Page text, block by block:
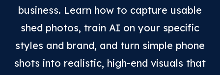
business. Learn how to capture usable
shed photos, train AI on your specific
styles and brand, and turn simple phone
shots into realistic, high-end visuals that